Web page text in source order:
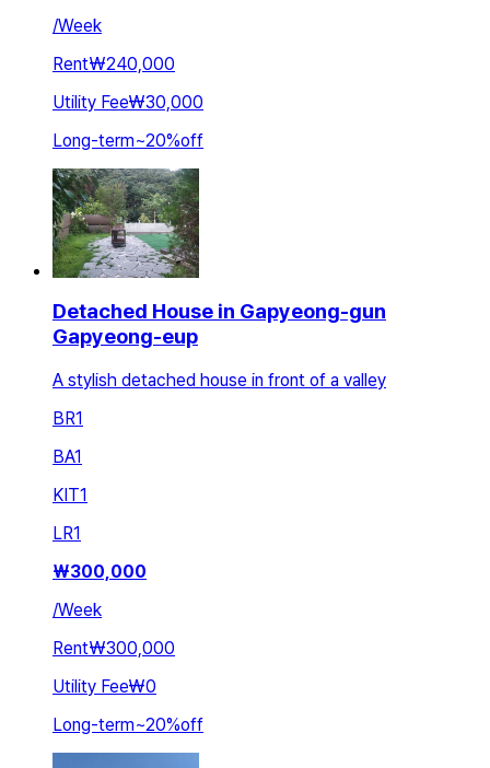
/Week
Rent₩240,000
Utility Fee₩30,000
Long-term~20%off
Detached House in Gapyeong-gun
Gapyeong-eup
A stylish detached house in front of a valley
BR1
BA1
KIT1
LR1
₩300,000
/Week
Rent₩300,000
Utility Fee₩0
Long-term~20%off